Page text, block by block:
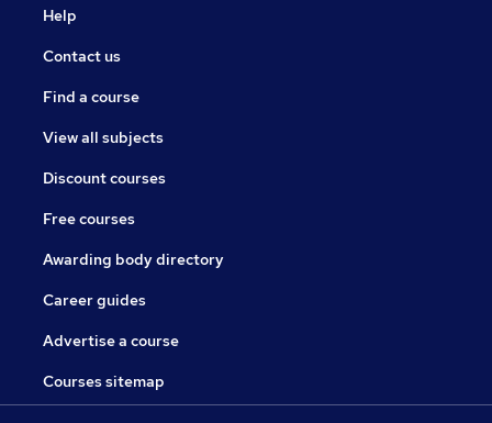
Help
Contact us
Find a course
View all subjects
Discount courses
Free courses
Awarding body directory
Career guides
Advertise a course
Courses sitemap